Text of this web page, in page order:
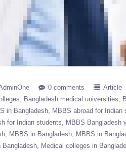
0 comments Article
Bangladesh medical universities
in Bangladesh
MBBS abroad for Indian
for Indian students
MBBS Bangladesh
MBBS in Bangladesh MBBS in
Bangladesh
Medical colleges in